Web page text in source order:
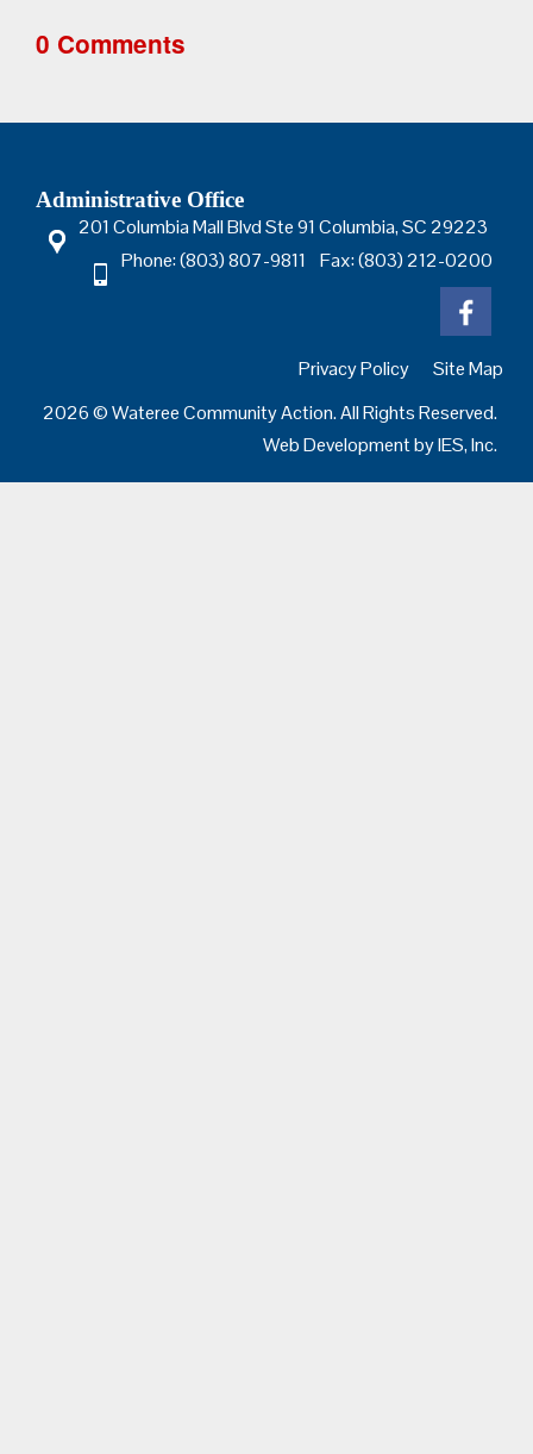
0 Comments
Administrative Office
201 Columbia Mall Blvd Ste 91 Columbia, SC 29223
Phone: (803) 807-9811 Fax: (803) 212-0200
Privacy Policy
Site Map
2026 © Wateree Community Action. All Rights Reserved.
Web Development byIES, Inc.